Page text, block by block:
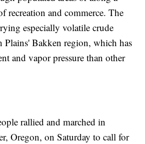
recreation and commerce. The
especially volatile crude
Plains' Bakken region, which has
and vapor pressure than other
rallied and marched in
Oregon, on Saturday to call for